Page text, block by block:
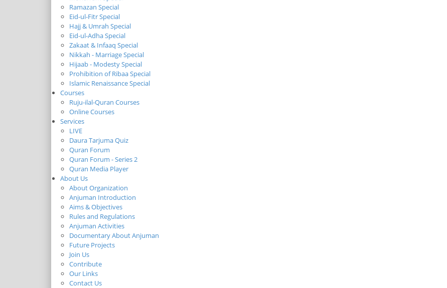
Ramazan Special
Eid-ul-Fitr Special
Hajj & Umrah Special
Eid-ul-Adha Special
Zakaat & Infaaq Special
Nikkah - Marriage Special
Hijaab - Modesty Special
Prohibition of Ribaa Special
Islamic Renaissance Special
Courses
Ruju-ilal-Quran Courses
Online Courses
Services
LIVE
Daura Tarjuma Quiz
Quran Forum
Quran Forum - Series 2
Quran Media Player
About Us
About Organization
Anjuman Introduction
Aims & Objectives
Rules and Regulations
Anjuman Activities
Documentary About Anjuman
Future Projects
Join Us
Contribute
Our Links
Contact Us